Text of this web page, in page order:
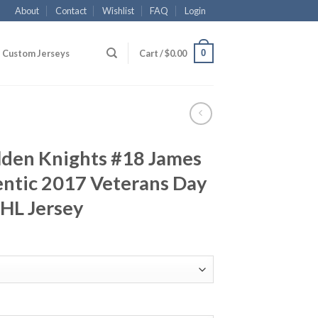
About Contact Wishlist FAQ Login
Custom Jerseys Cart /$0.00 0
Knights #18 James
2017 Veterans Day
Jersey